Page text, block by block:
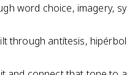
word choice, imagery,
through antítesis,